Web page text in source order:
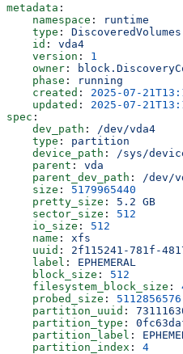
metadata :
    namespace
:
runtime
    type
:
    id
: vda4
    version
: 1
    owner
:
    phase
:
running
    created
: 2025-07-
    updated
: 2025-07-
spec :
    dev_path
:
/dev/vda4
    type
: partition
    device_path
:
/sys/
    parent
: vda
    parent_dev_path
:
/dev/
    size
: 5179965440
    pretty_size
: 5.2 GB
    sector_size
: 512
    io_size
: 512
    name
: xfs
    uuid
: 2f115241-781f-
    label
: EPHEMERAL
    block_size
: 512
    filesystem_block_size
:
    probed_size
: 5112856576
    partition_uuid
:
    partition_type
:
    partition_label
:
    partition_index
: 4